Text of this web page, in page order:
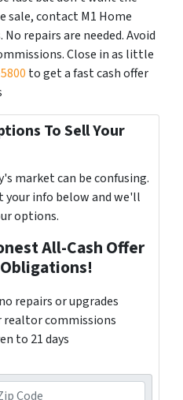
sale, contact M1 Home
No repairs are needed. Avoid
Close in as little
to get a fast cash offer
To Sell Your
market can be confusing.
your info below and we'll
options.
All-Cash Offer
repairs or upgrades
realtor commissions
to 21 days